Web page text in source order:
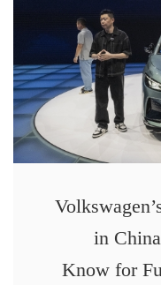
in
Know for